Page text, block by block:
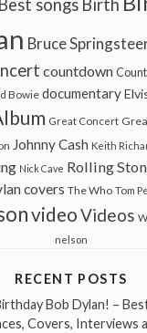
Best songs Birth
Bruce
countdown
Bowie documentary
Great Concert
Johnny Cash Keith
Nick Cave Rolling
covers The Who Tom
videoVideos
nelson
RECENT POSTS
Bob Dylan! –
Covers, Interviews